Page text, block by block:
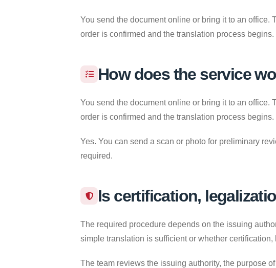
You send the document online or bring it to an
order is confirmed and the translation process begins.
How does the service
You send the document online or bring it to an
order is confirmed and the translation process begins.
Yes. You can send a scan or photo for preliminary
required.
Is certification,
The required procedure depends on the issuing
simple translation is sufficient or whether
The team reviews the issuing authority, the purpose